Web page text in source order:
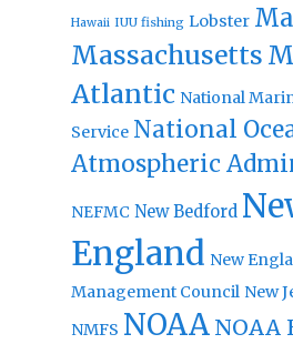
Hawaii IUU fishing Lobster
Massachusetts
Atlantic National
Service National
Atmospheric
NEFMC New Bedford
England New
Management Council New
NMFS NOAA NOAA